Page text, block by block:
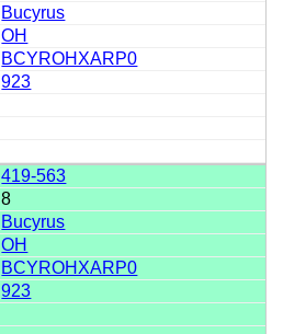
Bucyrus
OH
BCYROHXARP0
923
419-563
8
Bucyrus
OH
BCYROHXARP0
923